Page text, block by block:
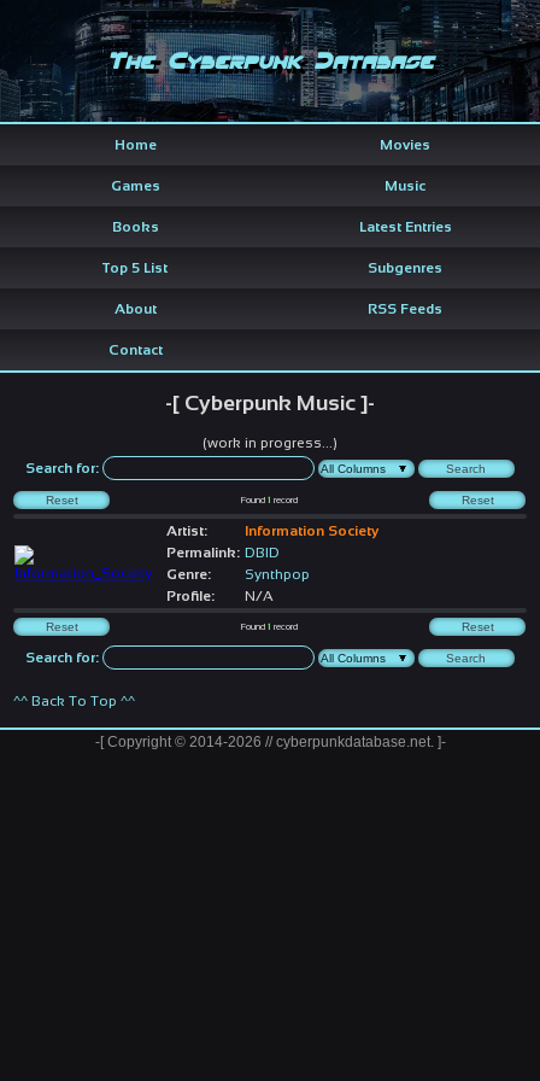
The Cyberpunk Database
Home Movies
Games Music
Books Latest Entries
Top 5 List Subgenres
About RSS Feeds
Contact
-[ Cyberpunk Music ]-
(work in progress...)
Search for:
Found1 record
Artist:
Information Society
Permalink: DBID
Genre:
Synthpop
Profile:
N/A
Found1 record
Search for:
^^ Back To Top ^^
-[ Copyright © 2014-2026 // cyberpunkdatabase.net. ]-